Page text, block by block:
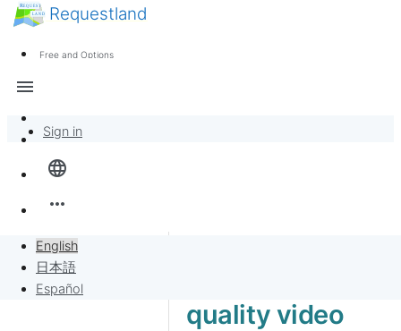
Requestland
Free and Options
language
more_horiz
English
日本語
Español
menu
Overview
Sell to Requests
News
Sign in
quality video